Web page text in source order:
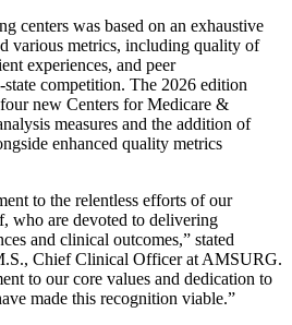
centers was based on an exhaustive
various metrics, including quality of
experiences, and peer
competition. The 2026 edition
new Centers for Medicare &
measures and the addition of
enhanced quality metrics
to the relentless efforts of our
who are devoted to delivering
and clinical outcomes,” stated
Chief Clinical Officer at AMSURG.
to our core values and dedication to
made this recognition viable.”